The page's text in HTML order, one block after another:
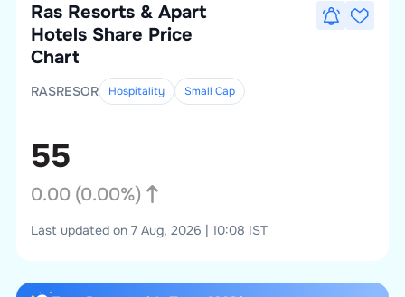
Ras Resorts & Apart
Hotels Share Price
Chart
RASRESOR Hospitality Small Cap
55
0.00 (0.00%)
Last updated on 7 Aug, 2026 | 10:08 IST